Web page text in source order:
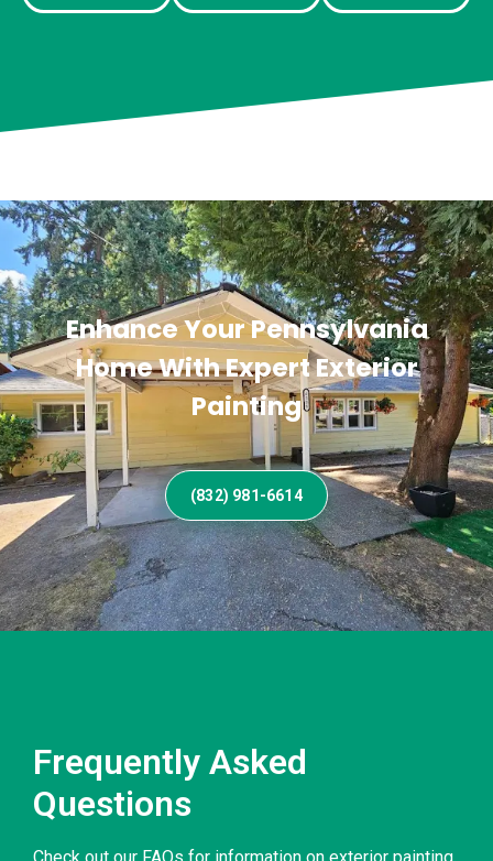
Enhance Your Pennsylvania
Home With Expert Exterior
Painting
(832) 981-6614
Frequently Asked
Questions
Check out our FAQs for information on exterior painting,